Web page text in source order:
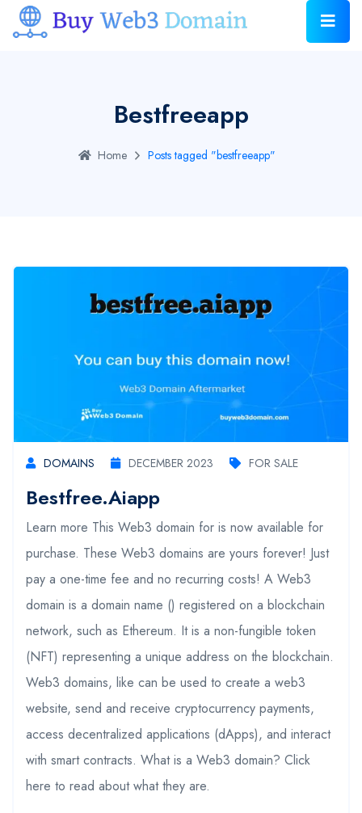
Bestfreeapp
Home Posts tagged "bestfreeapp"
DOMAINS DECEMBER 2023 FOR SALE
Bestfree.aiapp
Learn more This Web3 domain for is now available for
purchase. These Web3 domains are yours forever! Just
pay a one-time fee and no recurring costs! A Web3
domain is a domain name () registered on a blockchain
network, such as Ethereum. It is a non-fungible token
(NFT) representing a unique address on the blockchain.
Web3 domains, like can be used to create a web3
website, send and receive cryptocurrency payments,
access decentralized applications (dApps), and interact
with smart contracts. What is a Web3 domain? Click
here to read about what they are.